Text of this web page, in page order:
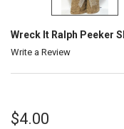
Wreck It Ralph Peeker
Write a Review
$4.00